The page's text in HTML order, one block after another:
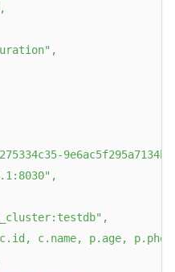
,
,
9e6ac5f295a7134b"
,
,
c.name, p.age,